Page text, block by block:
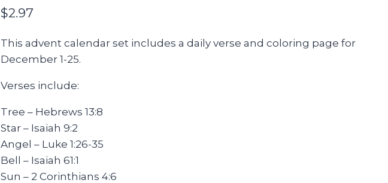
$2.97
This advent calendar set includes a daily verse and coloring page for
December 1-25.
Verses include:
Tree – Hebrews 13:8
Star – Isaiah 9:2
Angel – Luke 1:26-35
Bell – Isaiah 61:1
Sun – 2 Corinthians 4:6